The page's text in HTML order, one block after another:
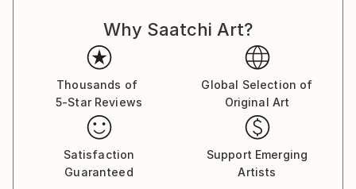
Support Group. Many of our members are unable to
work, on disability, have fixed incomes, or have been
waiting years to be approved for disability. Many
cannot afford all the medical equipment, treatment,
and support they need. The physical and mental
health of someone with chronic pain or illness can
decline quickly if they do not have everything they
need to stabilize or improve their health. Profits from
my art sales help offset some of the medical cost of
Why Saatchi Art?
Thousands of
5-Star Reviews
Global Selection of
Original Art
Satisfaction
Guaranteed
Support Emerging
Artists